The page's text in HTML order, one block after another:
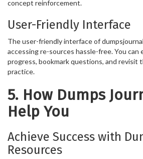
concept reinforcement.
User-Friendly Interface
The user-friendly interface of
accessing re-sources hassle-free. You can
progress, bookmark questions, and revisit
practice.
5. How Dumps
Help You
Achieve Success with
Resources